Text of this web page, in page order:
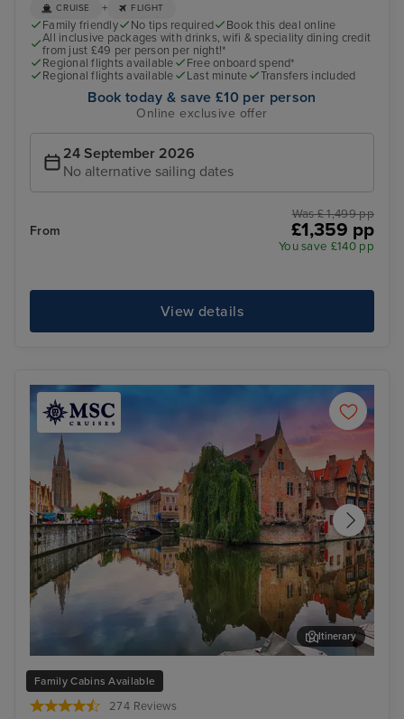
CRUISE + FLIGHT
Family friendly No tips required
Book this deal online
All inclusive packages with drinks, wifi & speciality dining credit
from just £49 per person per night!*
Regional flights available
Free onboard spend*
Regional flights available
Last minute Transfers included
Book today & save £10 per person
Online exclusive offer
24 September 2026
No alternative sailing dates
From
Was £ 1,499 pp
£1,359 pp
You save £140 pp
View details
Family Cabins Available
274 Reviews
Bruges (Zeebrugge)
Itinerary